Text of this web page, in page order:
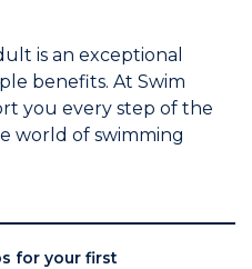
is an exceptional
benefits. At Swim
you every step of the
world of swimming
for your first